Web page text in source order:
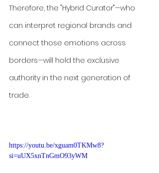
Therefore, the "Hybrid Curator"—who
can interpret regional brands and
connect those emotions across
borders—will hold the exclusive
authority in the next generation of
trade.
https://youtu.be/xguam0TKMw8?
si=uUX5xnTnGmO93yWM